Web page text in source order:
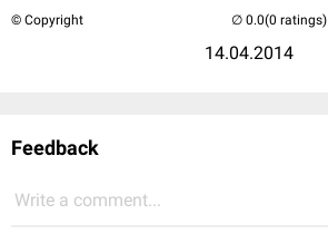
© Copyright
14.04.2014
(0 ratings)
Feedback
Write a comment...